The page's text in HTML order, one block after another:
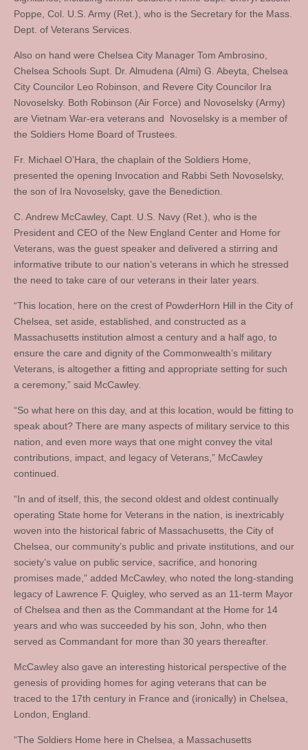
Poppe, Col. U.S. Army (Ret.), who is the Secretary for the Mass.
Dept. of Veterans Services.
Also on hand were Chelsea City Manager Tom Ambrosino,
Chelsea Schools Supt. Dr. Almudena (Almi) G. Abeyta, Chelsea
City Councilor Leo Robinson, and Revere City Councilor Ira
Novoselsky. Both Robinson (Air Force) and Novoselsky (Army)
are Vietnam War-era veterans and Novoselsky is a member of
the Soldiers Home Board of Trustees.
Fr. Michael O’Hara, the chaplain of the Soldiers Home,
presented the opening Invocation and Rabbi Seth Novoselsky,
the son of Ira Novoselsky, gave the Benediction.
C. Andrew McCawley, Capt. U.S. Navy (Ret.), who is the
President and CEO of the New England Center and Home for
Veterans, was the guest speaker and delivered a stirring and
informative tribute to our nation’s veterans in which he stressed
the need to take care of our veterans in their later years.
“This location, here on the crest of PowderHorn Hill in the City of
Chelsea, set aside, established, and constructed as a
Massachusetts institution almost a century and a half ago, to
ensure the care and dignity of the Commonwealth’s military
Veterans, is altogether a fitting and appropriate setting for such
a ceremony,” said McCawley.
“So what here on this day, and at this location, would be fitting to
speak about? There are many aspects of military service to this
nation, and even more ways that one might convey the vital
contributions, impact, and legacy of Veterans,” McCawley
continued.
“In and of itself, this, the second oldest and oldest continually
operating State home for Veterans in the nation, is inextricably
woven into the historical fabric of Massachusetts, the City of
Chelsea, our community’s public and private institutions, and our
society’s value on public service, sacrifice, and honoring
promises made,” added McCawley, who noted the long-standing
legacy of Lawrence F. Quigley, who served as an 11-term Mayor
of Chelsea and then as the Commandant at the Home for 14
years and who was succeeded by his son, John, who then
served as Commandant for more than 30 years thereafter.
McCawley also gave an interesting historical perspective of the
genesis of providing homes for aging veterans that can be
traced to the 17th century in France and (ironically) in Chelsea,
London, England.
“The Soldiers Home here in Chelsea, a Massachusetts